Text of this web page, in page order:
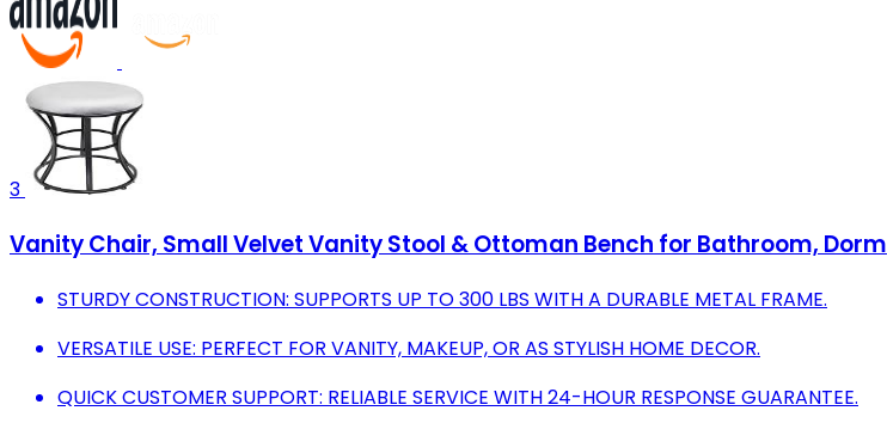
3
Vanity Chair, Small Velvet Vanity Stool & Ottoman Bench for Bathroom, Dorm
STURDY CONSTRUCTION: SUPPORTS UP TO 300 LBS WITH A DURABLE METAL FRAME.
VERSATILE USE: PERFECT FOR VANITY, MAKEUP, OR AS STYLISH HOME DECOR.
QUICK CUSTOMER SUPPORT: RELIABLE SERVICE WITH 24-HOUR RESPONSE GUARANTEE.